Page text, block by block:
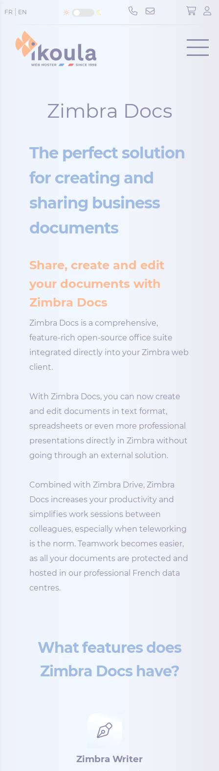
FR EN
Menu
Zimbra Docs
The perfect solution
for creating and
sharing business
documents
Share, create and edit
your documents with
Zimbra Docs
Zimbra Docs is a comprehensive,
feature-rich open-source office suite
integrated directly into your Zimbra web
client.
With Zimbra Docs, you can now create
and edit documents in text format,
spreadsheets or even more professional
presentations directly in Zimbra without
going through an external solution.
Combined with Zimbra Drive, Zimbra
Docs increases your productivity and
simplifies work sessions between
colleagues, especially when teleworking
is the norm. Teamwork becomes easier,
as all your documents are protected and
hosted in our professional French data
centres.
What features does
Zimbra Docs have?
Zimbra Writer